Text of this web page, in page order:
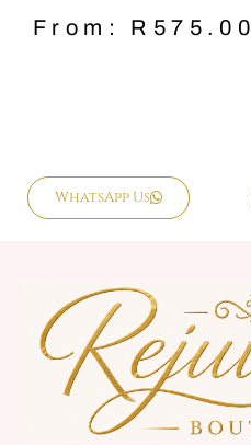
From: R 575.00
WhatsApp Us